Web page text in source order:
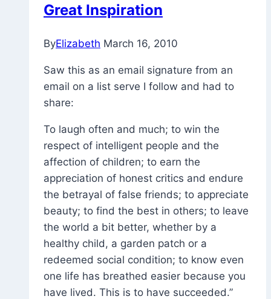
Great Inspiration
ByElizabeth March 16, 2010
Saw this as an email signature from an
email on a list serve I follow and had to
share:
To laugh often and much; to win the
respect of intelligent people and the
affection of children; to earn the
appreciation of honest critics and endure
the betrayal of false friends; to appreciate
beauty; to find the best in others; to leave
the world a bit better, whether by a
healthy child, a garden patch or a
redeemed social condition; to know even
one life has breathed easier because you
have lived. This is to have succeeded.”